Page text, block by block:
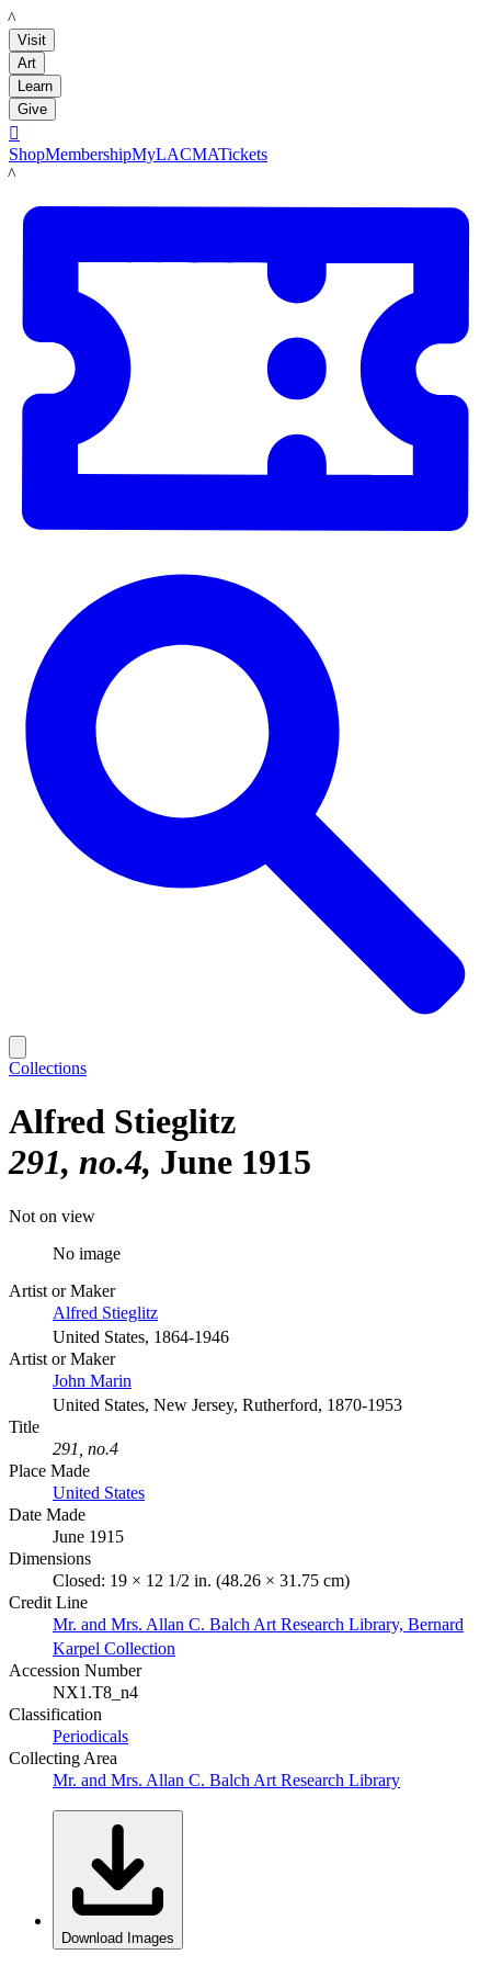
LACMA
Visit
Art
Learn
Give

ShopMembershipMyLACMATickets
LACMA
Collections
Alfred Stieglitz
291, no.4 June 1915
Not on view
No image
Artist or Maker
Alfred Stieglitz
United States, 1864-1946
Artist or Maker
John Marin
United States, New Jersey, Rutherford, 1870-1953
Title
291, no.4
Place Made
United States
Date Made
June 1915
Dimensions
Closed: 19 × 12 1/2 in. (48.26 × 31.75 cm)
Credit Line
Mr. and Mrs. Allan C. Balch Art Research Library, Bernard
Karpel Collection
Accession Number
NX1.T8_n4
Classification
Periodicals
Collecting Area
Mr. and Mrs. Allan C. Balch Art Research Library
Download Images